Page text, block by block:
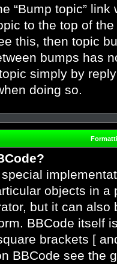
“Bump topic”
to the top of
this, then topic
bumps has
simply by
doing so.
objects in a
but it can
BBCode itself
brackets [
BBCode see the